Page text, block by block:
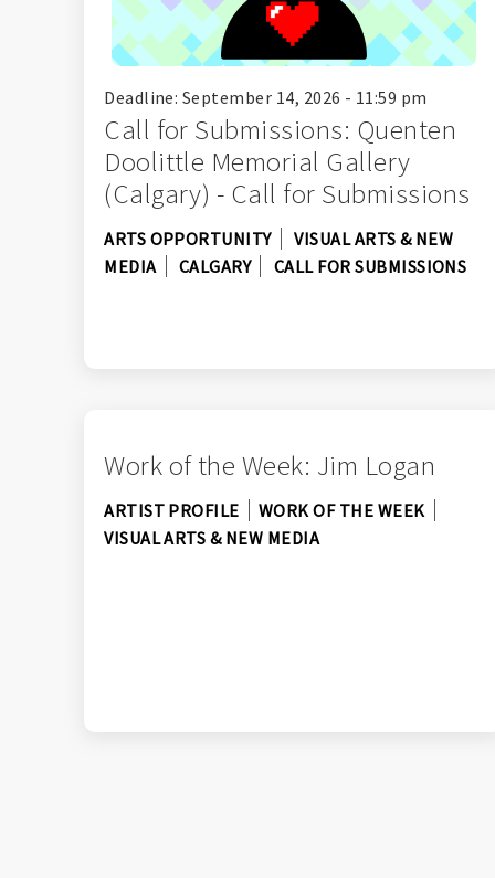
Deadline: September 14, 2026 - 11:59 pm
Call for Submissions: Quenten
Doolittle Memorial Gallery
(Calgary) - Call for Submissions
ARTS OPPORTUNITY
VISUAL ARTS & NEW
MEDIA
CALGARY CALL FOR SUBMISSIONS
Work of the Week: Jim Logan
ARTIST PROFILE
WORK OF THE WEEK
VISUAL ARTS & NEW MEDIA